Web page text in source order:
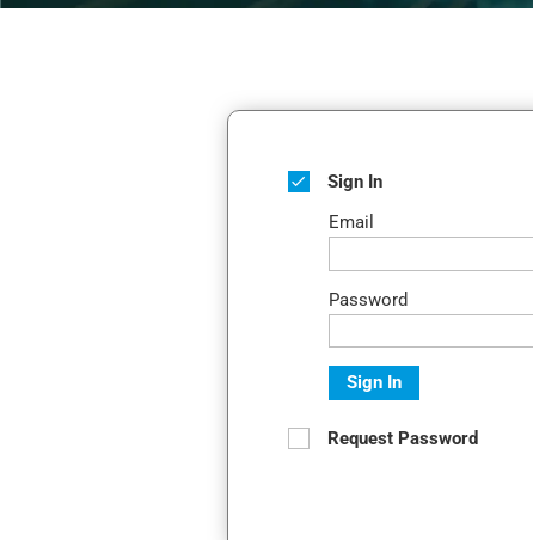
Sign In
Email
Password
Sign In
Request Password